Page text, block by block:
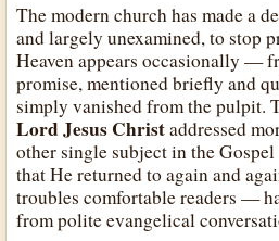
The modern church has made a
and largely unexamined, to stop
Heaven appears occasionally —
promise, mentioned briefly and
simply vanished from the pulpit.
Lord Jesus Christaddressed
other single subject in the
that He returned to again and
troubles comfortable readers —
from polite evangelical